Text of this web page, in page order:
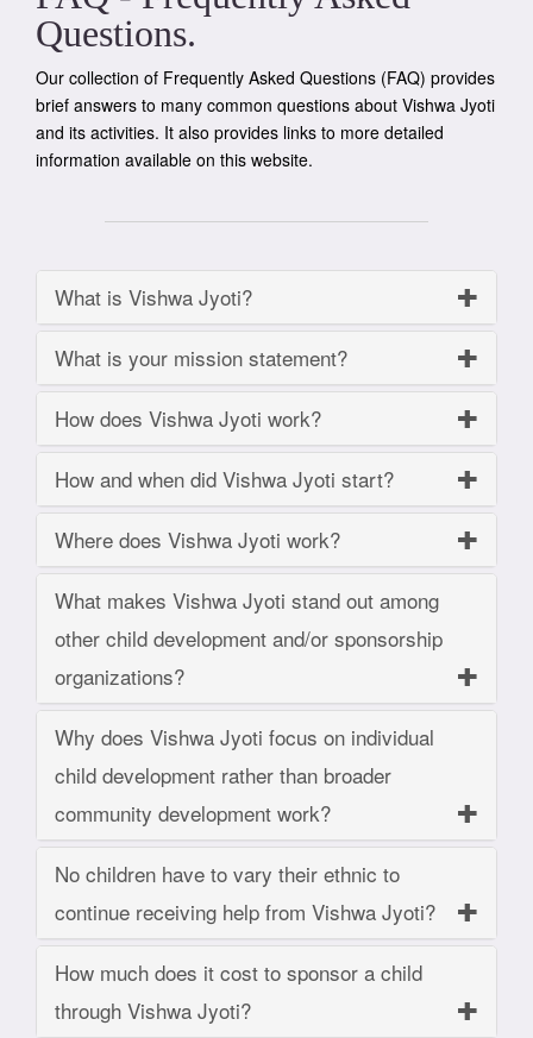
Questions.
Our collection of Frequently Asked Questions (FAQ) provides
brief answers to many common questions about Vishwa Jyoti
and its activities. It also provides links to more detailed
information available on this website.
What is Vishwa Jyoti?
What is your mission statement?
How does Vishwa Jyoti work?
How and when did Vishwa Jyoti start?
Where does Vishwa Jyoti work?
What makes Vishwa Jyoti stand out among
other child development and/or sponsorship
organizations?
Why does Vishwa Jyoti focus on individual
child development rather than broader
community development work?
No children have to vary their ethnic to
continue receiving help from Vishwa Jyoti?
How much does it cost to sponsor a child
through Vishwa Jyoti?